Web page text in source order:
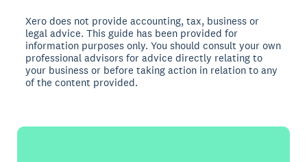
Xero does not provide accounting, tax, business or
legal advice. This guide has been provided for
information purposes only. You should consult your own
professional advisors for advice directly relating to
your business or before taking action in relation to any
of the content provided.